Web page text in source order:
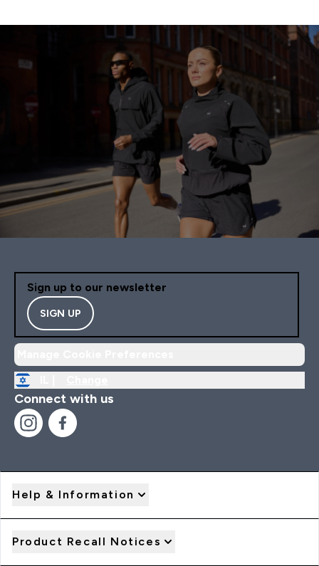
Sign up to our newsletter
SIGN UP
Connect with us
Help & Information
Product Recall Notices